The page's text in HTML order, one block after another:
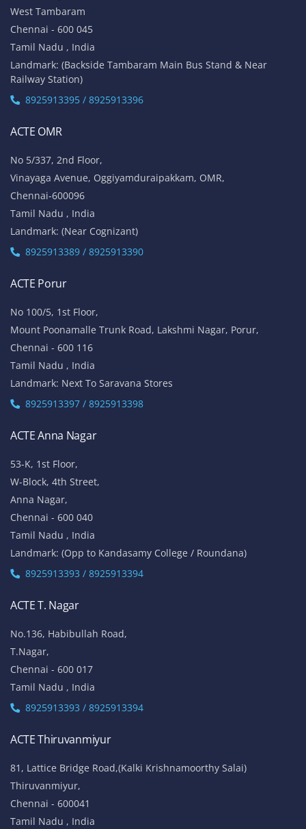
West Tambaram
Chennai - 600 045
Tamil Nadu , India
Landmark: (Backside Tambaram Main Bus Stand & Near
Railway Station)
8925913395 / 8925913396
ACTE OMR
No 5/337, 2nd Floor,
Vinayaga Avenue, Oggiyamduraipakkam, OMR,
Chennai-600096
Tamil Nadu , India
Landmark: (Near Cognizant)
8925913389 / 8925913390
ACTE Porur
No 100/5, 1st Floor,
Mount Poonamalle Trunk Road, Lakshmi Nagar, Porur,
Chennai - 600 116
Tamil Nadu , India
Landmark: Next To Saravana Stores
8925913397 / 8925913398
ACTE Anna Nagar
53-K, 1st Floor,
W-Block, 4th Street,
Anna Nagar,
Chennai - 600 040
Tamil Nadu , India
Landmark: (Opp to Kandasamy College / Roundana)
8925913393 / 8925913394
ACTE T. Nagar
No.136, Habibullah Road,
T.Nagar,
Chennai - 600 017
Tamil Nadu , India
8925913393 / 8925913394
ACTE Thiruvanmiyur
81, Lattice Bridge Road,(Kalki Krishnamoorthy Salai)
Thiruvanmiyur,
Chennai - 600041
Tamil Nadu , India